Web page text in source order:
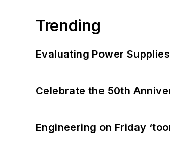
Trending
Evaluating Power
Celebrate the 50th
Engineering on Friday